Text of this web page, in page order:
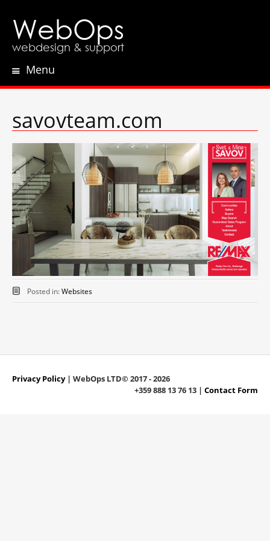
WebOps
webdesign & support
Menu
savovteam.com
Posted in:Websites
Privacy Policy| WebOps LTD© 2017 - 2026
+359 888 13 76 13 | Contact Form